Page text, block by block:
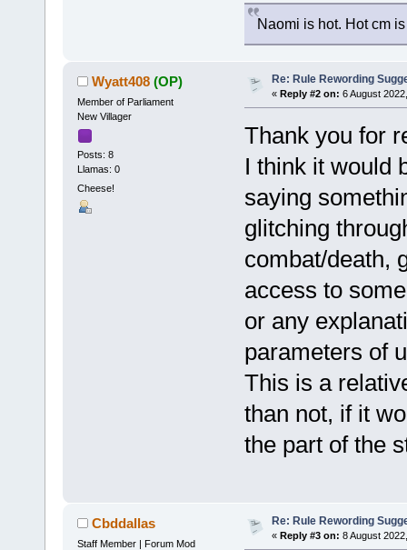
Naomi is hot. Hot cm
Wyatt408 (OP)
Member of Parliament
New Villager
Posts: 8
Llamas: 0
Cheese!
Re: Rule Rewording
« Reply #2 on: 6 August
Thank you for
I think it would
saying
glitching
combat/death,
access to
or any
parameters of
This is a
than not, if it
the part of the
Cbddallas
Staff Member | Forum Mod
Re: Rule Rewording
« Reply #3 on: 8 August